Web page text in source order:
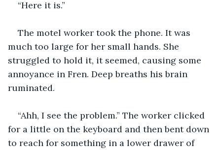
“Here it is.”
The motel worker took the phone. It was
much too large for her small hands. She
struggled to hold it, it seemed, causing some
annoyance in Fren. Deep breaths his brain
ruminated.
“Ahh, I see the problem.” The worker clicked
for a little on the keyboard and then bent down
to reach for something in a lower drawer of